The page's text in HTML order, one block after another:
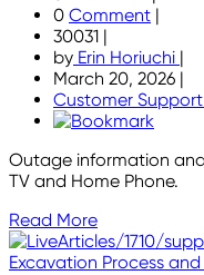
0 Comment |
30031 |
by Erin Horiuchi |
March 20, 2026 |
Customer
Outage information
TV and Home Phone.
Read More
Excavation Process and